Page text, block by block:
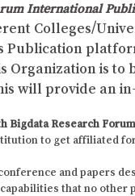
International
Colleges/
Publication
Organization is
will provide an
Bigdata Research Forum
to get affiliated
and papers
that no other